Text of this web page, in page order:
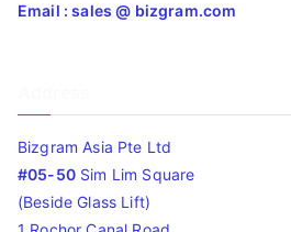
Email : sales @ bizgram.com
Bizgram Asia Pte Ltd
#05-50Sim Lim Square
(Beside Glass Lift)